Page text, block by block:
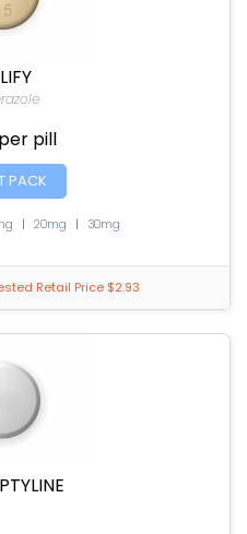
per pill
PACK
| 20mg | 30mg
Retail Price $2.93